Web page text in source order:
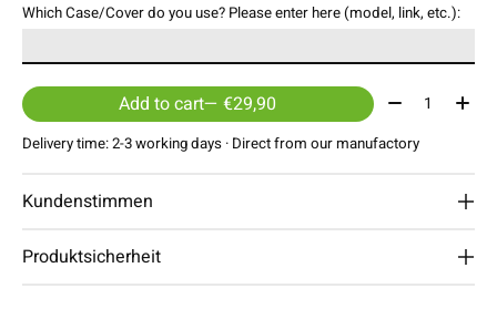
Which Case/Cover do you use? Please enter here (model, link, etc.):
Add to cart — €29,90 Quantity:
Delivery time: 2-3 working days · Direct from our manufactory
Kundenstimmen
Produktsicherheit